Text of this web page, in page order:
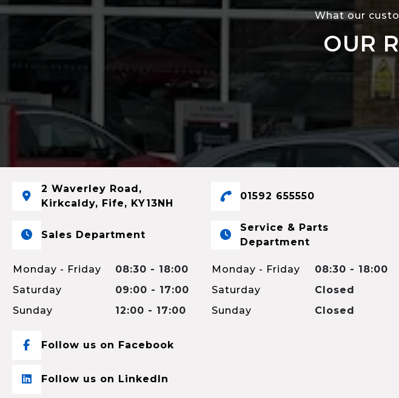
What our
OUR
2 Waverley Road,
Kirkcaldy, Fife, KY13NH
Sales Department
Monday - Friday
08:30 - 18:00
Saturday
09:00 - 17:00
Sunday
12:00 - 17:00
01592 655550
Service & Parts
Department
Monday - Friday
08:30 - 18:00
Saturday
Closed
Sunday
Closed
Follow us on Facebook
Follow us on LinkedIn